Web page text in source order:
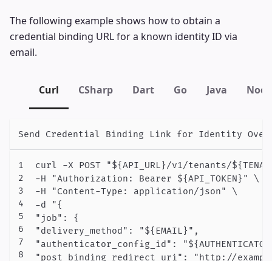
The following example shows how to obtain a
credential binding URL for a known identity ID via
email.
Curl CSharp Dart Go Java Node
Send Credential Binding Link for Identity Over
curl -X POST "${API_URL}/v1/tenants/
-H "Authorization: Bearer ${API_TOKEN}" \
-H "Content-Type: application/json" \
-d "{
"job": {
"delivery_method": "${EMAIL}",
"authenticator_config_id":
"post_binding_redirect_uri": "http://